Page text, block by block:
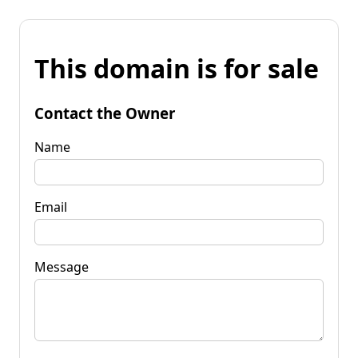
This domain is for sale
Contact the Owner
Name
Email
Message